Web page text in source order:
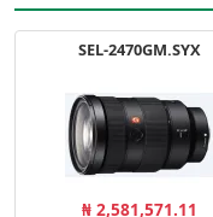
SEL-2470GM.SYX
₦ 2,581,571.11